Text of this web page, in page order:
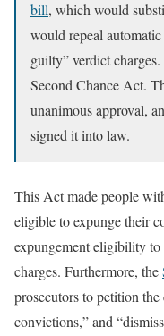
bill, which would
would repeal
guilty” verdict
Second Chance Act.
unanimous approval,
signed it into law.
This Act made people
eligible to expunge their
expungement eligibility to
charges. Furthermore, the
prosecutors to petition
convictions,” and